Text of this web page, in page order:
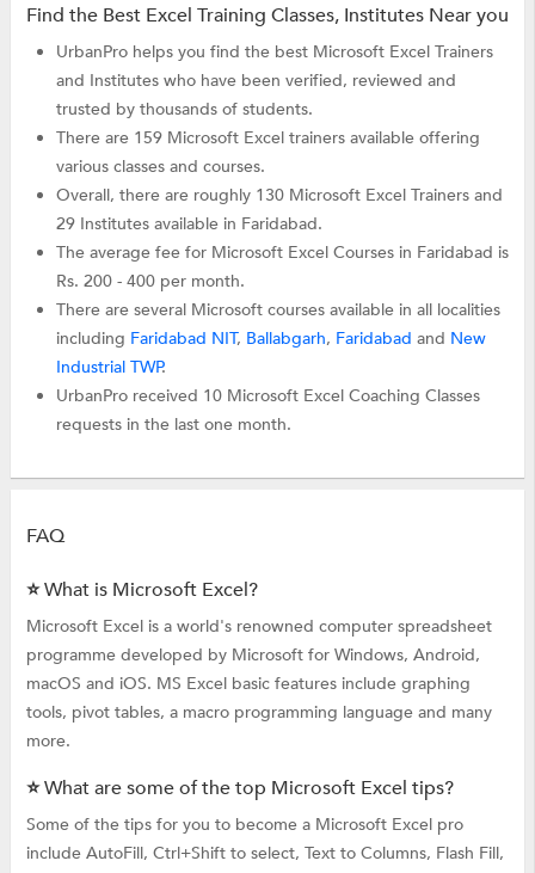
Find the Best Excel Training Classes, Institutes Near you
UrbanPro helps you find the best Microsoft Excel Trainers
and Institutes who have been verified, reviewed and
trusted by thousands of students.
There are 159 Microsoft Excel trainers available offering
various classes and courses.
Overall, there are roughly 130 Microsoft Excel Trainers and
29 Institutes available in Faridabad.
The average fee for Microsoft Excel Courses in Faridabad is
Rs. 200 - 400 per month.
There are several Microsoft courses available in all localities
including Faridabad NIT, Ballabgarh, Faridabad and New
Industrial TWP.
UrbanPro received 10 Microsoft Excel Coaching Classes
requests in the last one month.
FAQ
⭐ What is Microsoft Excel?
Microsoft Excel is a world's renowned computer spreadsheet
programme developed by Microsoft for Windows, Android,
macOS and iOS. MS Excel basic features include graphing
tools, pivot tables, a macro programming language and many
more.
⭐ What are some of the top Microsoft Excel tips?
Some of the tips for you to become a Microsoft Excel pro
include AutoFill, Ctrl+Shift to select, Text to Columns, Flash Fill,